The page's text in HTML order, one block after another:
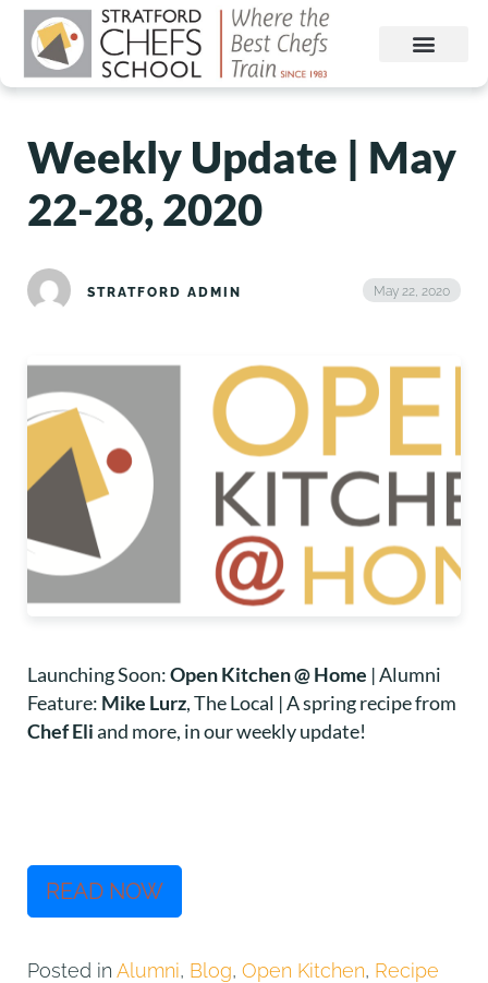
Weekly Update | May
22-28, 2020
STRATFORD ADMIN May 22, 2020
Launching Soon:Open Kitchen @ Home | Alumni
Feature: Mike Lurz, The Local | A spring recipe from
Chef Eliand more, in our weekly update!
READ NOW
Posted in Alumni, Blog, Open Kitchen, Recipe